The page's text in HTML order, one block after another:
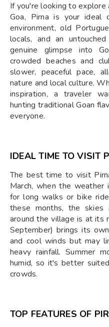
If you're looking to
Goa, Pirna is your ideal
environment, old
locals, and an
genuine glimpse into
crowded beaches and
slower, peaceful pace,
nature and local culture.
inspiration, a traveler
hunting traditional Goan
everyone.
IDEAL TIME TO VISIT
The best time to visit
March, when the weather
for long walks or bike
these months, the skies
around the village is at its
September) brings its
and cool winds but may
heavy rainfall. Summer
humid, so it's better
crowds.
TOP FEATURES OF